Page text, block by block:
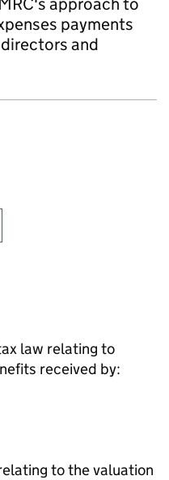
payments
and
law relating to
received by:
to the valuation